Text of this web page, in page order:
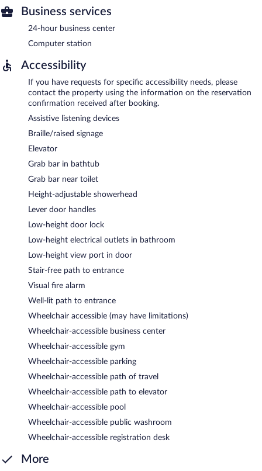
Business services
24-hour business center
Computer station
Accessibility
If you have requests for specific accessibility needs, please
contact the property using the information on the reservation
confirmation received after booking.
Assistive listening devices
Braille/raised signage
Elevator
Grab bar in bathtub
Grab bar near toilet
Height-adjustable showerhead
Lever door handles
Low-height door lock
Low-height electrical outlets in bathroom
Low-height view port in door
Stair-free path to entrance
Visual fire alarm
Well-lit path to entrance
Wheelchair accessible (may have limitations)
Wheelchair-accessible business center
Wheelchair-accessible gym
Wheelchair-accessible parking
Wheelchair-accessible path of travel
Wheelchair-accessible path to elevator
Wheelchair-accessible pool
Wheelchair-accessible public washroom
Wheelchair-accessible registration desk
More